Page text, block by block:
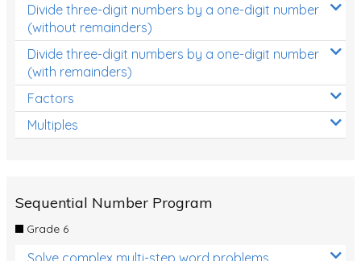
Divide three-digit numbers by a one-digit number
(without remainders)
Divide three-digit numbers by a one-digit number
(with remainders)
Factors
Multiples
Sequential Number Program
Grade 6
Solve complex multi-step word problems